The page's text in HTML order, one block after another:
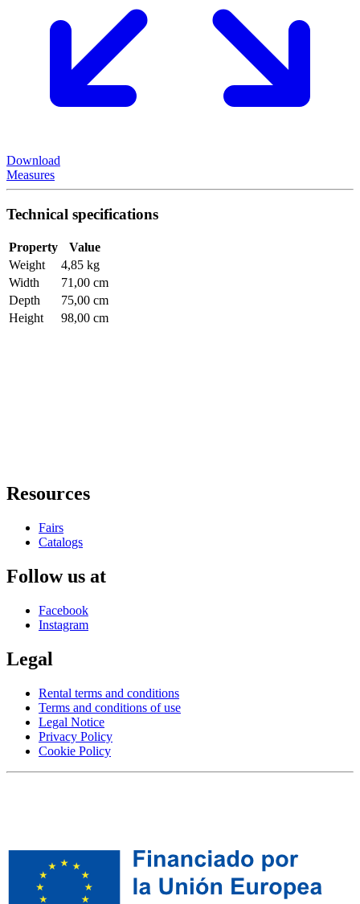
Download
Measures
Technical specifications
Property
Value
Weight
4,85 kg
Width
71,00 cm
Depth
75,00 cm
Height
98,00 cm
Resources
Fairs
Catalogs
Follow us at
Facebook
Instagram
Legal
Rental terms and conditions
Terms and conditions of use
Legal Notice
Privacy Policy
Cookie Policy